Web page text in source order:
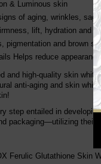
& Luminous skin
of aging, wrinkles,
lift, hydration and
pigmentation and brown
Helps reduce
and high-quality skin
anti-aging and skin
step entailed in
packaging—utilizing their
Ferulic Glutathione Skin